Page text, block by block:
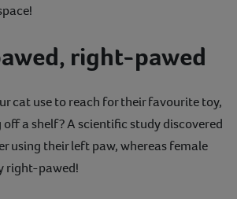
right-pawed
cat use to reach for their favourite toy,
a shelf? A scientific study discovered
using their left paw, whereas female
right-pawed!